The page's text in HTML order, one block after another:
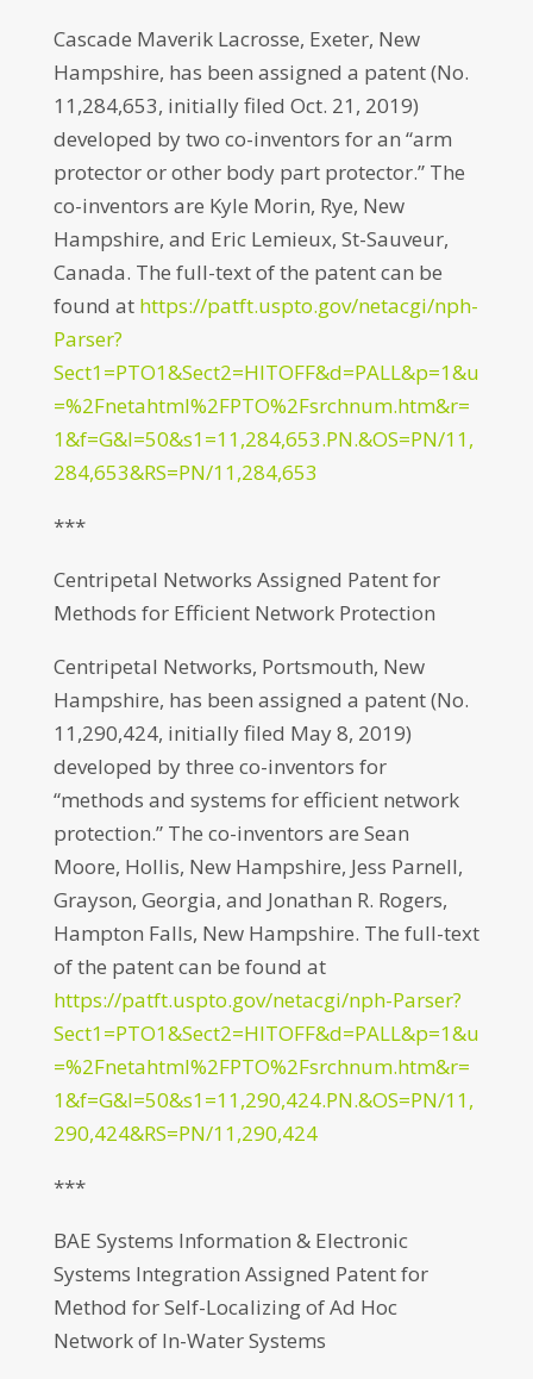
Cascade Maverik Lacrosse, Exeter, New
Hampshire, has been assigned a patent (No.
11,284,653, initially filed Oct. 21, 2019)
developed by two co-inventors for an “arm
protector or other body part protector.” The
co-inventors are Kyle Morin, Rye, New
Hampshire, and Eric Lemieux, St-Sauveur,
Canada. The full-text of the patent can be
found at https://patft.uspto.gov/netacgi/nph-
Parser?
Sect1=PTO1&Sect2=HITOFF&d=PALL&p=1&u
=%2Fnetahtml%2FPTO%2Fsrchnum.htm&r=
1&f=G&l=50&s1=11,284,653.PN.&OS=PN/11,
284,653&RS=PN/11,284,653
***
Centripetal Networks Assigned Patent for
Methods for Efficient Network Protection
Centripetal Networks, Portsmouth, New
Hampshire, has been assigned a patent (No.
11,290,424, initially filed May 8, 2019)
developed by three co-inventors for
“methods and systems for efficient network
protection.” The co-inventors are Sean
Moore, Hollis, New Hampshire, Jess Parnell,
Grayson, Georgia, and Jonathan R. Rogers,
Hampton Falls, New Hampshire. The full-text
of the patent can be found at
https://patft.uspto.gov/netacgi/nph-Parser?
Sect1=PTO1&Sect2=HITOFF&d=PALL&p=1&u
=%2Fnetahtml%2FPTO%2Fsrchnum.htm&r=
1&f=G&l=50&s1=11,290,424.PN.&OS=PN/11,
290,424&RS=PN/11,290,424
***
BAE Systems Information & Electronic
Systems Integration Assigned Patent for
Method for Self-Localizing of Ad Hoc
Network of In-Water Systems